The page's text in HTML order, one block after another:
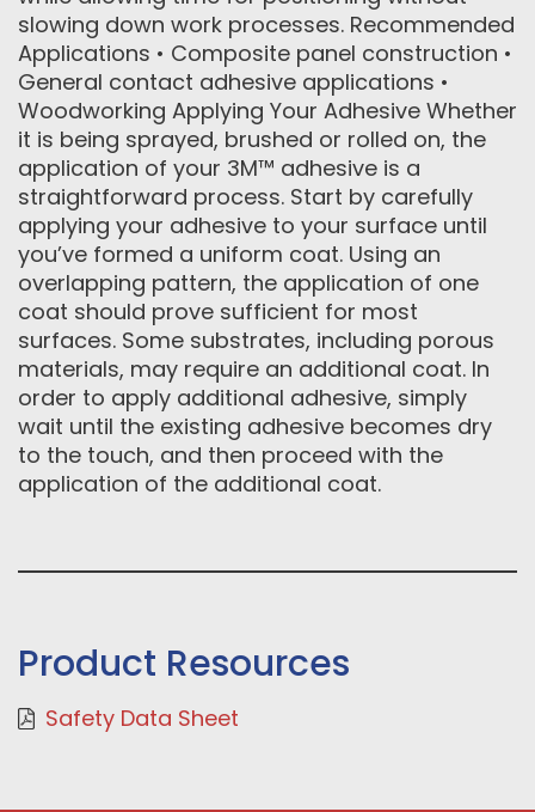
slowing down work processes. Recommended
Applications • Composite panel construction •
General contact adhesive applications •
Woodworking Applying Your Adhesive Whether
it is being sprayed, brushed or rolled on, the
application of your 3M™ adhesive is a
straightforward process. Start by carefully
applying your adhesive to your surface until
you’ve formed a uniform coat. Using an
overlapping pattern, the application of one
coat should prove sufficient for most
surfaces. Some substrates, including porous
materials, may require an additional coat. In
order to apply additional adhesive, simply
wait until the existing adhesive becomes dry
to the touch, and then proceed with the
application of the additional coat.
Product Resources
Safety Data Sheet